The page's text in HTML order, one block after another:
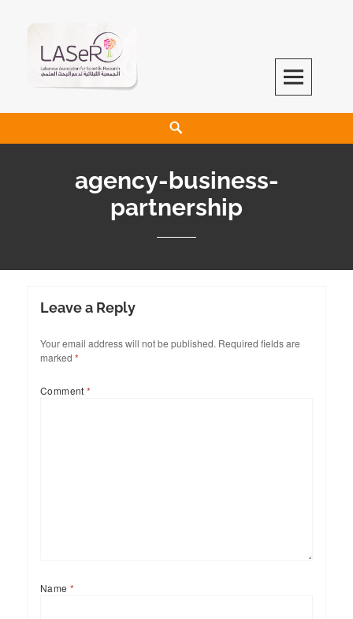
LASeR
LEBANESE ASSOCIATION FOR SCIENTIFIC RESEARCH
agency-business-
partnership
Leave a Reply
Your email address will not be published. Required fields are
marked *
Comment*
Name*